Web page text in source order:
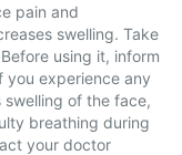
pain and
swelling. Take
using it, inform
you experience any
swelling of the face,
breathing during
your doctor